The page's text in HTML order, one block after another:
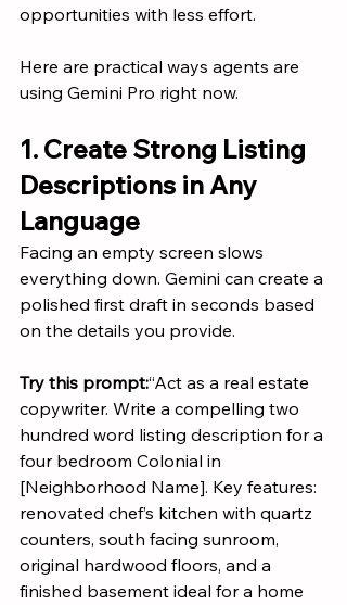
opportunities with less effort.
Here are practical ways agents are
using Gemini Pro right now.
1. Create Strong Listing
Descriptions in Any
Language
Facing an empty screen slows
everything down. Gemini can create a
polished first draft in seconds based
on the details you provide.
Try this prompt:“Act as a real estate
copywriter. Write a compelling two
hundred word listing description for a
four bedroom Colonial in
[Neighborhood Name]. Key features:
renovated chef’s kitchen with quartz
counters, south facing sunroom,
original hardwood floors, and a
finished basement ideal for a home